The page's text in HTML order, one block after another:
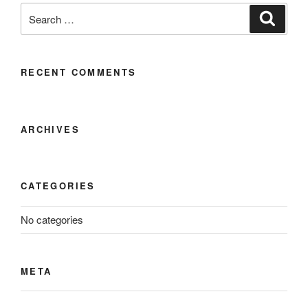
RECENT COMMENTS
ARCHIVES
CATEGORIES
No categories
META